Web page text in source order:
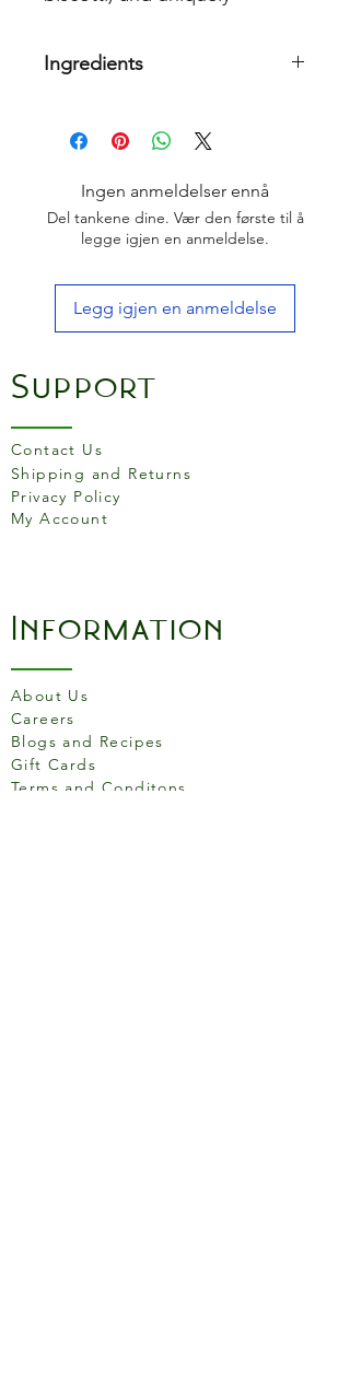
Ingredients
Acidity regulator: Lactic acid,
Thickening agent: Xanthan gum,
sulfate),Buttermilk, Glace cherries
(23%) (Cherries, glucose-fructose
syrup, concentrates: carrot, radish,
acid), Tapioca starch, Potato starch,
Gluten freeOatflour, Honey, Maize
starch, Dried apple pieces, Extra
(Disodium diphosphate, Sodium
hydrogen carbonate). Sea salt,
Natural flavouring.
nut allergy sufferers
Nutritional Info (per 100g):
Ingen anmeldelser ennå
Del tankene dine. Vær den første til å
legge igjen en anmeldelse.
Legg igjen en anmeldelse
Support
Contact Us
Shipping and Returns
Privacy Policy
My Account
Information
About Us
Careers
Blogs and Recipes
Gift Cards
Terms and Conditons